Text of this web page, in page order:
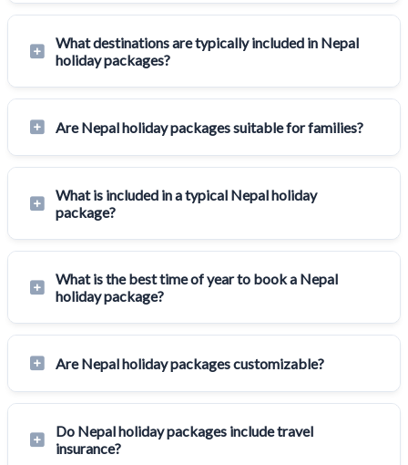
What destinations are typically included in Nepal
holiday packages?
Are Nepal holiday packages suitable for families?
What is included in a typical Nepal holiday
package?
What is the best time of year to book a Nepal
holiday package?
Are Nepal holiday packages customizable?
Do Nepal holiday packages include travel
insurance?